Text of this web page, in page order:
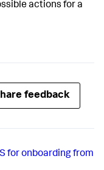
actions for a
feedback
for onboarding from